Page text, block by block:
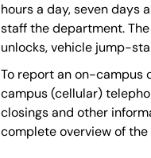
hours a day, seven days
staff the department.
unlocks, vehicle jump-
To report an on-campus
campus (cellular)
closings and other
complete overview of